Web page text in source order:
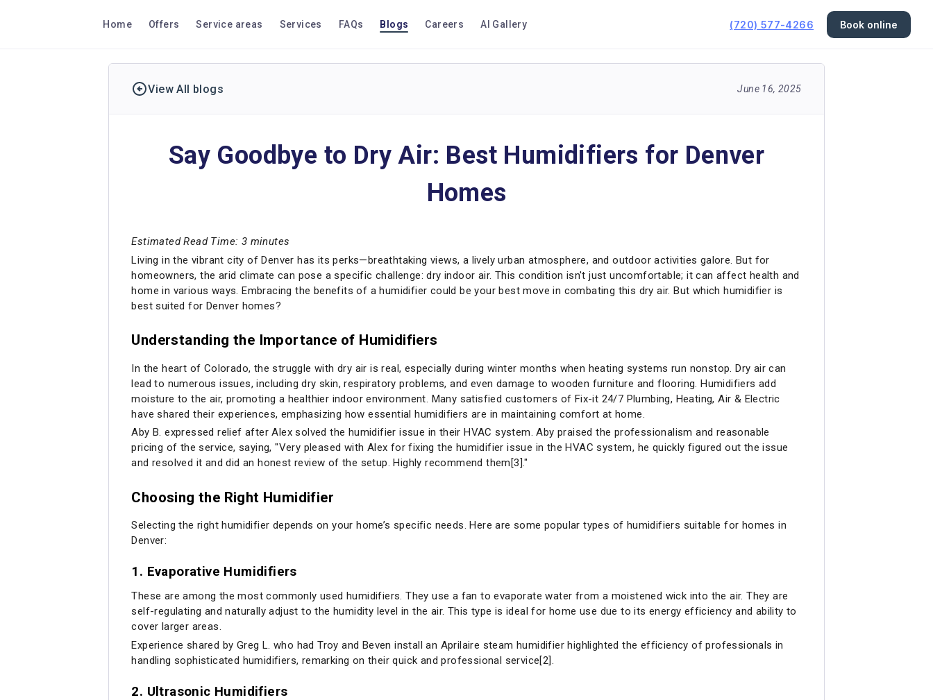
Home Offers Service areas Services FAQs Blogs Careers AI Gallery (720) 577-4266 Book online
View All blogs June 16, 2025
Say Goodbye to Dry Air: Best Humidifiers for Denver
Homes
Estimated Read Time: 3 minutes
Living in the vibrant city of Denver has its perks—breathtaking views, a lively urban atmosphere, and outdoor activities galore. But for
homeowners, the arid climate can pose a specific challenge: dry indoor air. This condition isn't just uncomfortable; it can affect health and
home in various ways. Embracing the benefits of a humidifier could be your best move in combating this dry air. But which humidifier is
best suited for Denver homes?
Understanding the Importance of Humidifiers
In the heart of Colorado, the struggle with dry air is real, especially during winter months when heating systems run nonstop. Dry air can
lead to numerous issues, including dry skin, respiratory problems, and even damage to wooden furniture and flooring. Humidifiers add
moisture to the air, promoting a healthier indoor environment. Many satisfied customers of Fix-it 24/7 Plumbing, Heating, Air & Electric
have shared their experiences, emphasizing how essential humidifiers are in maintaining comfort at home.
Aby B. expressed relief after Alex solved the humidifier issue in their HVAC system. Aby praised the professionalism and reasonable
pricing of the service, saying, "Very pleased with Alex for fixing the humidifier issue in the HVAC system, he quickly figured out the issue
and resolved it and did an honest review of the setup. Highly recommend them[3]."
Choosing the Right Humidifier
Selecting the right humidifier depends on your home’s specific needs. Here are some popular types of humidifiers suitable for homes in
Denver:
1. Evaporative Humidifiers
These are among the most commonly used humidifiers. They use a fan to evaporate water from a moistened wick into the air. They are
self-regulating and naturally adjust to the humidity level in the air. This type is ideal for home use due to its energy efficiency and ability to
cover larger areas.
Experience shared by Greg L. who had Troy and Beven install an Aprilaire steam humidifier highlighted the efficiency of professionals in
handling sophisticated humidifiers, remarking on their quick and professional service[2].
2. Ultrasonic Humidifiers